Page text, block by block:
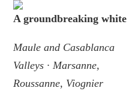
A groundbreaking white
Maule and Casablanca
Valleys · Marsanne,
Roussanne, Viognier